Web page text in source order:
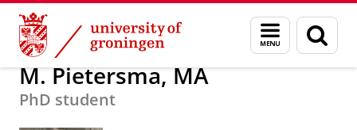
Skip
Content
Skip
Navigation
Menu
and
search
page
About us M. Pietersma, MA
M. Pietersma, MA
PhD student